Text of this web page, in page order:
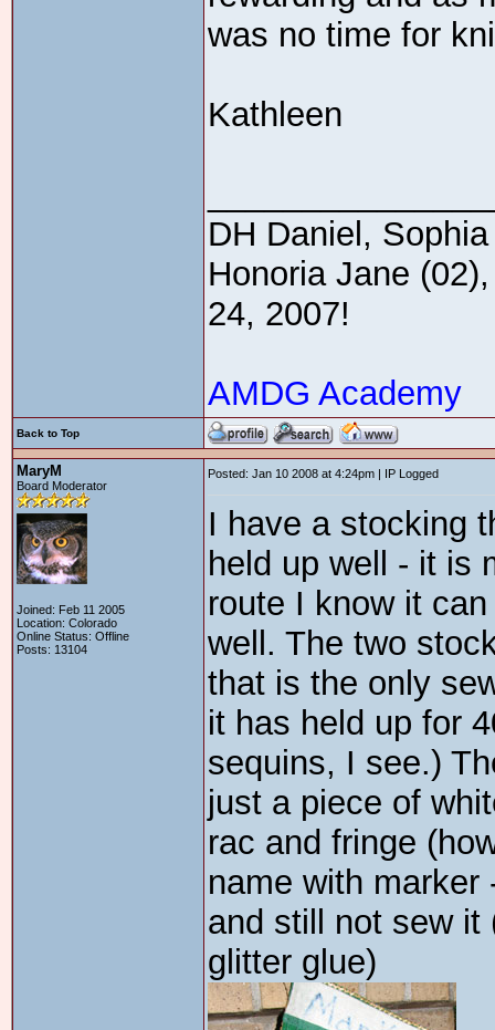
was no time for
Kathleen
DH Daniel,
Honoria Jane
24, 2007!
AMDG Academy
Back to Top
MaryM
Board Moderator
Joined: Feb 11 2005
Location: Colorado
Online Status: Offline
Posts: 13104
Posted: Jan 10 2008 at 4:24pm | IP Logged
I have a stocking
held up well - it is
route I know it
well. The two
that is the only
it has held up for
sequins, I see.)
just a piece of
rac and fringe
name with
and still not sew it
glitter glue)